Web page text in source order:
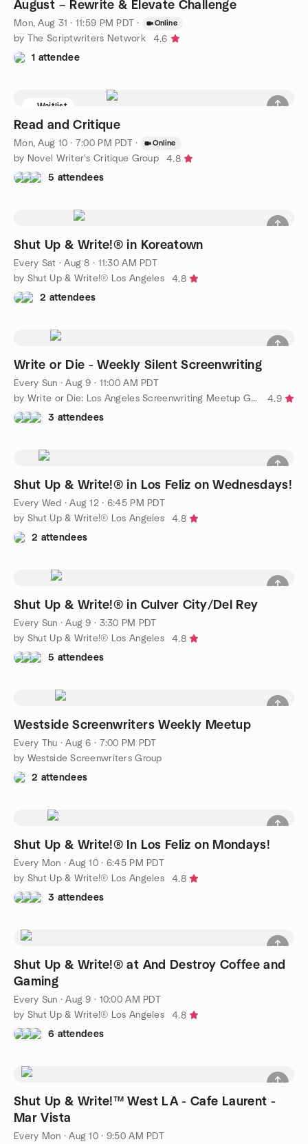
August – Rewrite & Elevate Challenge
Mon, Aug 31 · 11:59 PM PDT · Online
by The Scriptwriters Network
4.6
1 attendee
Waitlist
Read and Critique
Mon, Aug 10 · 7:00 PM PDT · Online
by Novel Writer's Critique Group
4.8
5 attendees
Shut Up & Write!® in Koreatown
Every Sat ·Aug 8 · 11:30 AM PDT
by Shut Up & Write!® Los Angeles
4.8
2 attendees
Write or Die - Weekly Silent Screenwriting
Every Sun ·Aug 9 · 11:00 AM PDT
by Write or Die: Los Angeles Screenwriting Meetup Group
4.9
3 attendees
Shut Up & Write!® in Los Feliz on Wednesdays!
Every Wed ·Aug 12 · 6:45 PM PDT
by Shut Up & Write!® Los Angeles
4.8
2 attendees
Shut Up & Write!® in Culver City/Del Rey
Every Sun ·Aug 9 · 3:30 PM PDT
by Shut Up & Write!® Los Angeles
4.8
5 attendees
Westside Screenwriters Weekly Meetup
Every Thu ·Aug 6 · 7:00 PM PDT
by Westside Screenwriters Group
2 attendees
Shut Up & Write!® In Los Feliz on Mondays!
Every Mon ·Aug 10 · 6:45 PM PDT
by Shut Up & Write!® Los Angeles
4.8
3 attendees
Shut Up & Write!® at And Destroy Coffee and
Gaming
Every Sun ·Aug 9 · 10:00 AM PDT
by Shut Up & Write!® Los Angeles
4.8
6 attendees
Shut Up & Write!™ West LA - Cafe Laurent -
Mar Vista
Every Mon ·Aug 10 · 9:50 AM PDT